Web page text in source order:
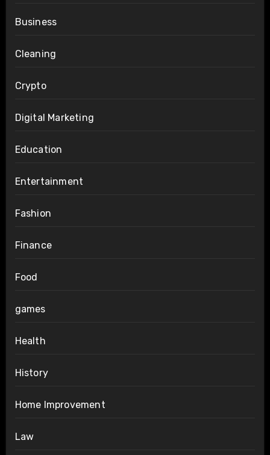
Business
Cleaning
Crypto
Digital Marketing
Education
Entertainment
Fashion
Finance
Food
games
Health
History
Home Improvement
Law